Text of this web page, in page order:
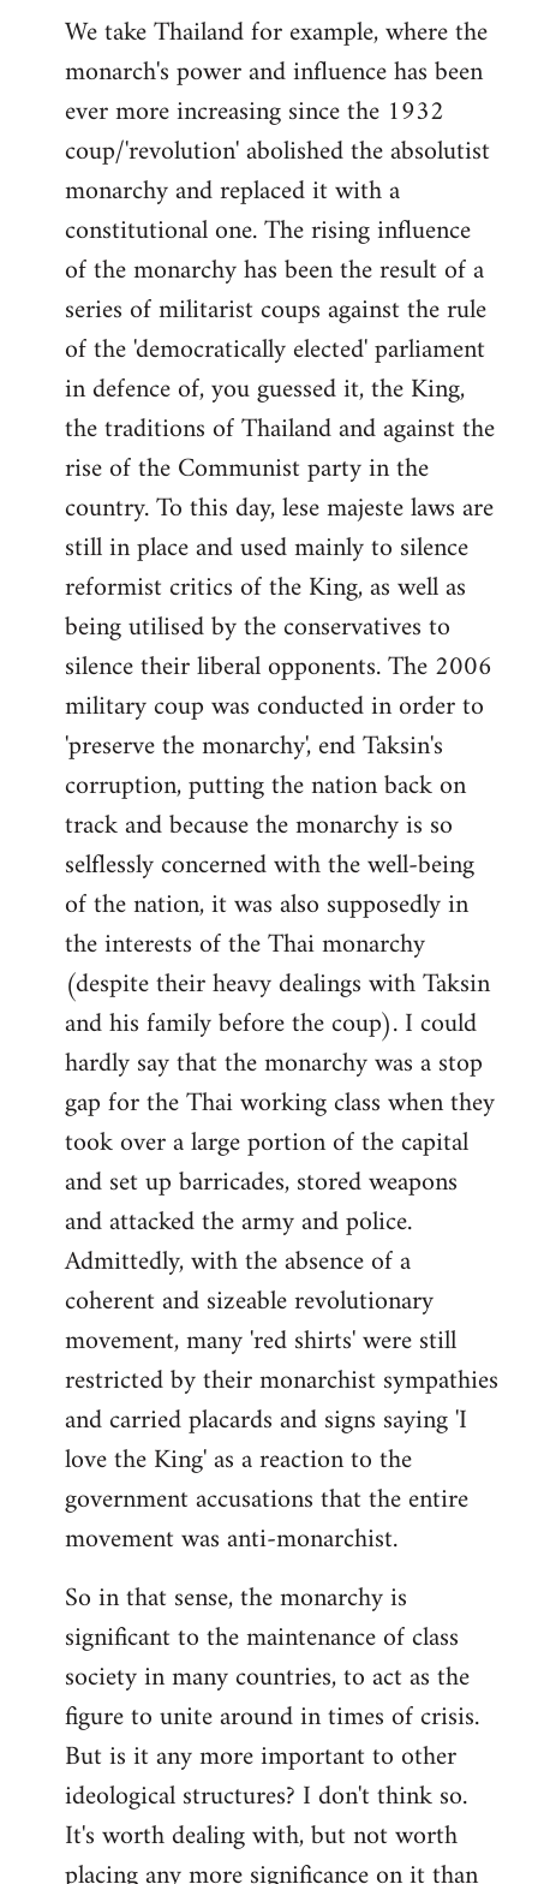
We take Thailand for example, where the
monarch's power and influence has been
ever more increasing since the 1932
coup/'revolution' abolished the absolutist
monarchy and replaced it with a
constitutional one. The rising influence
of the monarchy has been the result of a
series of militarist coups against the rule
of the 'democratically elected' parliament
in defence of, you guessed it, the King,
the traditions of Thailand and against the
rise of the Communist party in the
country. To this day, lese majeste laws are
still in place and used mainly to silence
reformist critics of the King, as well as
being utilised by the conservatives to
silence their liberal opponents. The 2006
military coup was conducted in order to
'preserve the monarchy', end Taksin's
corruption, putting the nation back on
track and because the monarchy is so
selflessly concerned with the well-being
of the nation, it was also supposedly in
the interests of the Thai monarchy
(despite their heavy dealings with Taksin
and his family before the coup). I could
hardly say that the monarchy was a stop
gap for the Thai working class when they
took over a large portion of the capital
and set up barricades, stored weapons
and attacked the army and police.
Admittedly, with the absence of a
coherent and sizeable revolutionary
movement, many 'red shirts' were still
restricted by their monarchist sympathies
and carried placards and signs saying 'I
love the King' as a reaction to the
government accusations that the entire
movement was anti-monarchist.
So in that sense, the monarchy is
significant to the maintenance of class
society in many countries, to act as the
figure to unite around in times of crisis.
But is it any more important to other
ideological structures? I don't think so.
It's worth dealing with, but not worth